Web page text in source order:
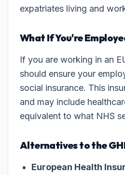
expatriates living and
What If You're
If you are working in an
should ensure your
social insurance. This
and may include
equivalent to what NHS
Alternatives to the
European Health